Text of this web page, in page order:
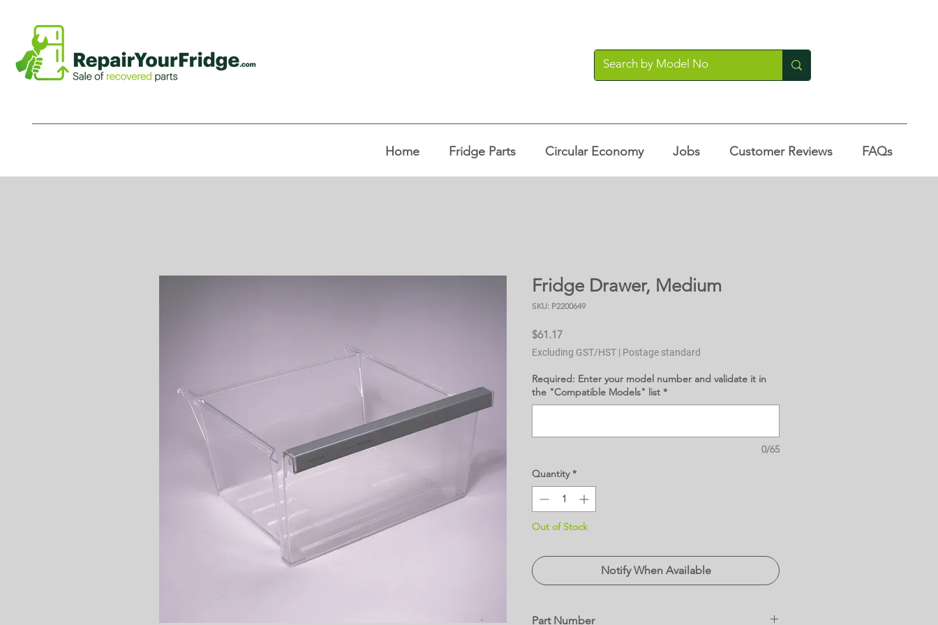
Home Fridge Parts Circular Economy Jobs Customer Reviews FAQs
Fridge Drawer, Medium
SKU: P2200649
$61.17Price
Excluding GST/HST | Postage standard
Required: Enter your model number and validate it in
the "Compatible Models" list *
0/65
Quantity *
Out of Stock
Notify When Available
Part Number